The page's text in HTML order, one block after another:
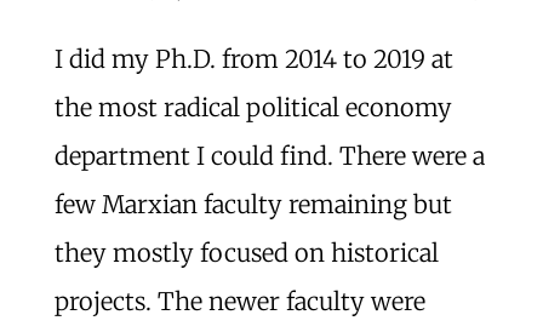
I did my Ph.D. from 2014 to 2019 at
the most radical political economy
department I could find. There were a
few Marxian faculty remaining but
they mostly focused on historical
projects. The newer faculty were